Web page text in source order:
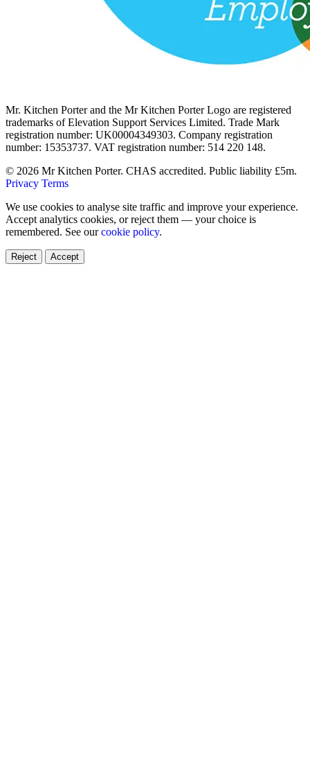
Mr. Kitchen Porter and the Mr Kitchen Porter Logo are registered
trademarks of Elevation Support Services Limited. Trade Mark
registration number: UK00004349303. Company registration
number: 15353737. VAT registration number: 514 220 148.
© 2026 Mr Kitchen Porter. CHAS accredited. Public liability £5m.
Privacy Terms
We use cookies to analyse site traffic and improve your experience.
Accept analytics cookies, or reject them — your choice is
remembered. See ourcookie policy.
Reject Accept